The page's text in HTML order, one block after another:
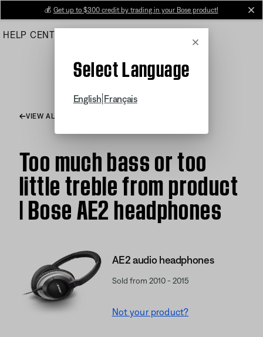
Main
💰 Get up to $300 credit by trading in your Bose product!
HELP CENTER
Cancel
Select Language
English Français
VIEW ALL ARTICLES
Too much bass or too
little treble from product
| Bose AE2 headphones
AE2 audio headphones
Sold from 2010 - 2015
Not your product?